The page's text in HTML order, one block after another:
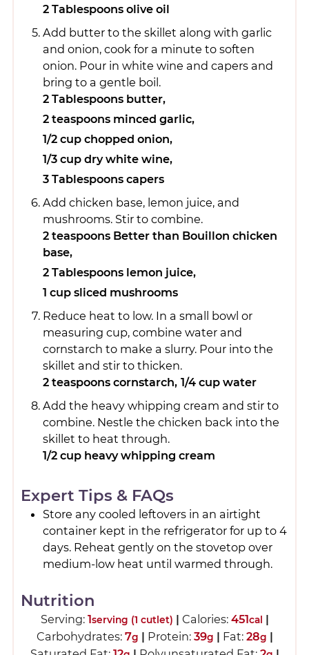
2 Tablespoons olive oil
Add butter to the skillet along with garlic
and onion, cook for a minute to soften
onion. Pour in white wine and capers and
bring to a gentle boil.
2 Tablespoons butter,
2 teaspoons minced garlic,
1/2 cup chopped onion,
1/3 cup dry white wine,
3 Tablespoons capers
Add chicken base, lemon juice, and
mushrooms. Stir to combine.
2 teaspoons Better than Bouillon chicken
base,
2 Tablespoons lemon juice,
1 cup sliced mushrooms
Reduce heat to low. In a small bowl or
measuring cup, combine water and
cornstarch to make a slurry. Pour into the
skillet and stir to thicken.
2 teaspoons cornstarch, 1/4 cup water
Add the heavy whipping cream and stir to
combine. Nestle the chicken back into the
skillet to heat through.
1/2 cup heavy whipping cream
Expert Tips & FAQs
Store any cooled leftovers in an airtight
container kept in the refrigerator for up to 4
days. Reheat gently on the stovetop over
medium-low heat until warmed through.
Nutrition
Serving: 1serving (1 cutlet) | Calories: 451cal |
Carbohydrates: 7g | Protein: 39g | Fat: 28g |